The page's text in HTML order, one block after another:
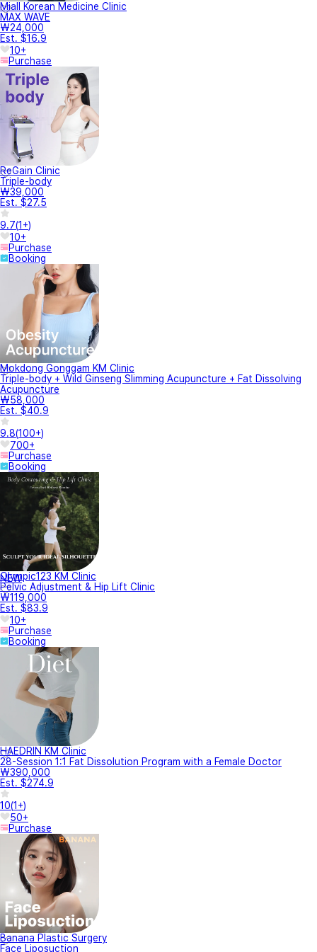
Miall Korean Medicine Clinic
MAX WAVE
₩24,000
Est. $16.9
10+
Purchase
ReGain Clinic
Triple-body
₩39,000
Est. $27.5
9.7(1+)
10+
Purchase
Booking
Mokdong Gonggam KM Clinic
Triple-body + Wild Ginseng Slimming Acupuncture + Fat Dissolving
Acupuncture
₩58,000
Est. $40.9
9.8(100+)
700+
Purchase
Booking
NEW
Olympic123 KM Clinic
Pelvic Adjustment & Hip Lift Clinic
₩119,000
Est. $83.9
10+
Purchase
Booking
HAEDRIN KM Clinic
28-Session 1:1 Fat Dissolution Program with a Female Doctor
₩390,000
Est. $274.9
10(1+)
50+
Purchase
Banana Plastic Surgery
Face Liposuction